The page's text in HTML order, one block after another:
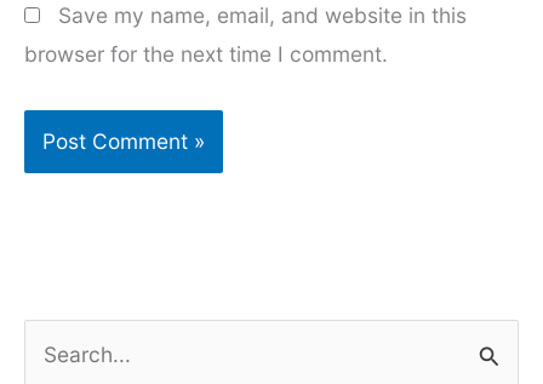
Save my name, email, and website in this
browser for the next time I comment.